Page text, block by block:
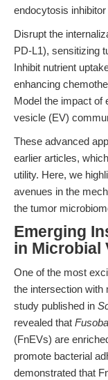
endocytosis
Disrupt the
PD-L1), sensitizing
Inhibit nutrient
enhancing
Model the impact of
vesicle (EV)
These advanced
earlier articles,
utility. Here, we
avenues in the
the tumor
Emerging
in Microbial
One of the most
the intersection with
study published in
revealed that
(FnEVs) are
promote bacterial
demonstrated that